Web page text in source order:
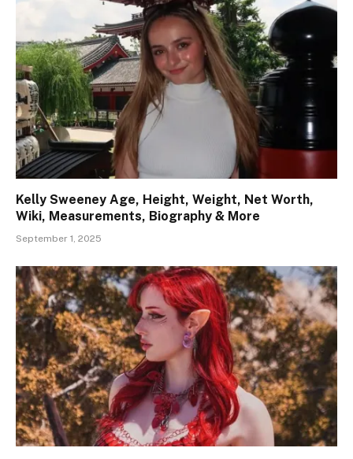
Kelly Sweeney Age, Height, Weight, Net Worth,
Wiki, Measurements, Biography & More
September 1, 2025